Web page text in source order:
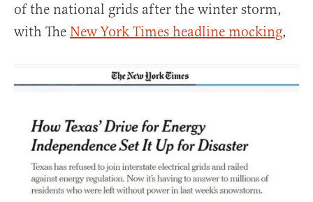
of the national grids after the winter storm,
with The New York Times headline mocking,